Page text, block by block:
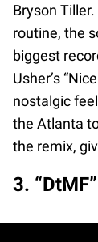
Bryson
routine, the
biggest
Usher’s
nostalgic
the Atlanta
the remix,
3.